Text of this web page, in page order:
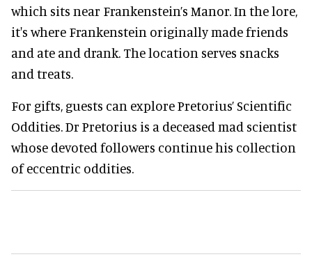
which sits near Frankenstein’s Manor. In the lore,
it's where Frankenstein originally made friends
and ate and drank. The location serves snacks
and treats.
For gifts, guests can explore Pretorius’ Scientific
Oddities. Dr Pretorius is a deceased mad scientist
whose devoted followers continue his collection
of eccentric oddities.